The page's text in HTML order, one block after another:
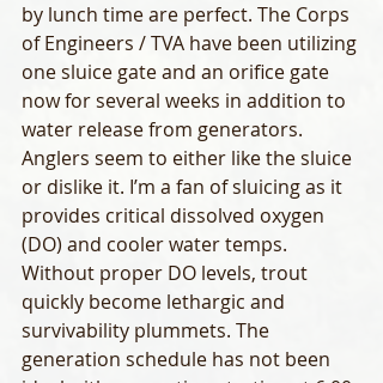
by lunch time are perfect. The Corps
of Engineers / TVA have been utilizing
one sluice gate and an orifice gate
now for several weeks in addition to
water release from generators.
Anglers seem to either like the sluice
or dislike it. I’m a fan of sluicing as it
provides critical dissolved oxygen
(DO) and cooler water temps.
Without proper DO levels, trout
quickly become lethargic and
survivability plummets. The
generation schedule has not been